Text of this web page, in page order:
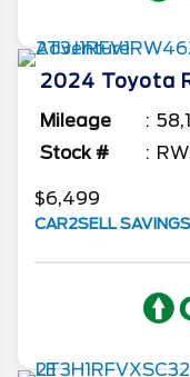
2024 Toyota
Mileage
Stock #
$6,499
CAR2SELL SAVINGS